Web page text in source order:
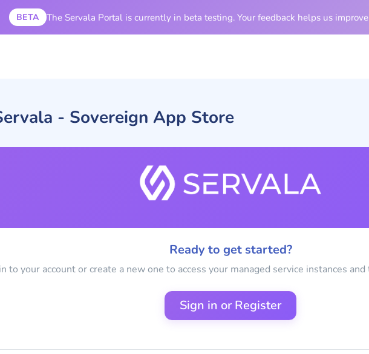
BETA The Servala Portal is currently in beta testing. Your feedback helps us
- Sovereign App Store
Ready to get started?
to your account or create a new one to access your managed service instances
Sign in or Register